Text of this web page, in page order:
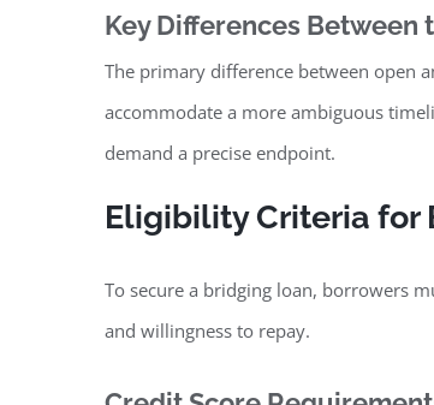
Key Differences Between
The primary difference between open
accommodate a more ambiguous
demand a precise endpoint.
Eligibility Criteria for
To secure a bridging loan, borrowers
and willingness to repay.